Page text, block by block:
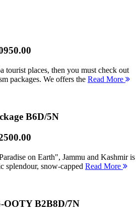
tourist places, then you must check out
packages. We offers the Read More
B6D/5N
on Earth", Jammu and Kashmir is
splendour, snow-capped Read More
OOTY B2B8D/7N